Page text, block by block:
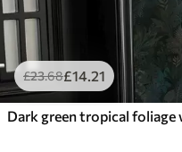
£23.68£14.21